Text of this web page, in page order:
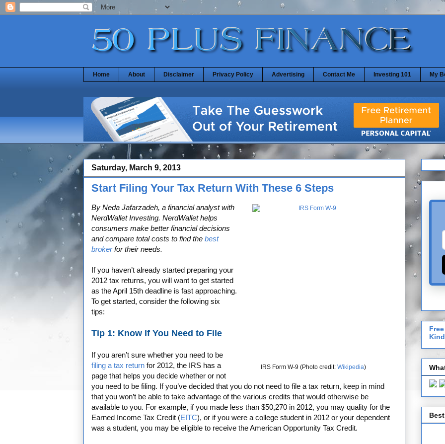
Home About Disclaimer Privacy Policy Advertising Contact Me Investing 101 My
Saturday, March 9, 2013
Start Filing Your Tax Return With These 6 Steps
IRS Form W-9 (Photo credit: Wikipedia)
By Neda Jafarzadeh, a financial analyst with
NerdWallet Investing. NerdWallet helps
consumers make better financial decisions
and compare total costs to find the best
brokerfor their needs.
If you haven’t already started preparing your
2012 tax returns, you will want to get started
as the April 15th deadline is fast approaching.
To get started, consider the following six
tips:
Tip 1: Know If You Need to File
If you aren’t sure whether you need to be
filing a tax return for 2012, the IRS has a
page that helps you decide whether or not
you need to be filing. If you’ve decided that you do not need to file a tax return, keep in mind
that you won’t be able to take advantage of the various credits that would otherwise be
available to you. For example, if you made less than $50,270 in 2012, you may quality for the
Earned Income Tax Credit (EITC), or if you were a college student in 2012 or your dependent
was a student, you may be eligible to receive the American Opportunity Tax Credit.